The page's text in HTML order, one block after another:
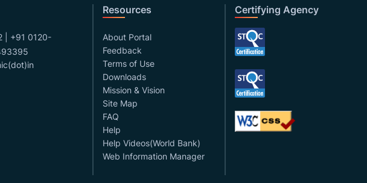
| +91 0120-
Resources
About Portal
Feedback
Terms of Use
Downloads
Mission & Vision
Site Map
FAQ
Help
Help Videos(World Bank)
Web Information Manager
Certifying Agency